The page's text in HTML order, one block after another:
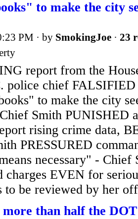
to make the city
PM · by SmokingJoe · 23
report from the
police chief FALSIFIED
to make the city
Smith PUNISHED
rising crime data,
PRESSURED
necessary" - Chief
charges EVEN for
to be reviewed by her
than half the